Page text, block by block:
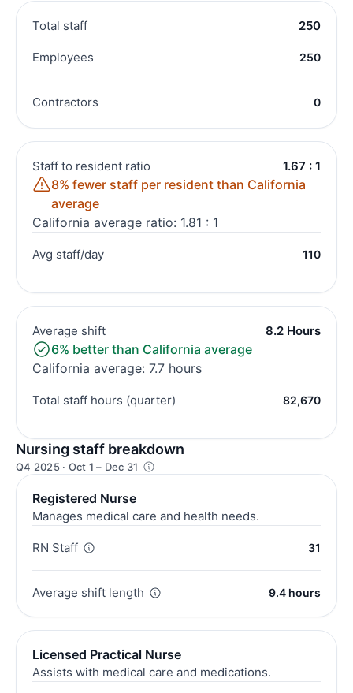
Total staff 250
Employees 250
Contractors 0
Staff to resident ratio 1.67 : 1
8% fewer staff per resident than California
average
California average ratio: 1.81 : 1
Avg staff/day 110
Average shift 8.2 Hours
6% better than California average
California average: 7.7 hours
Total staff hours (quarter) 82,670
Nursing staff breakdown
Q4 2025 · Oct 1 – Dec 31
Registered Nurse
Manages medical care and health needs.
RN Staff 31
Average shift length 9.4 hours
Licensed Practical Nurse
Assists with medical care and medications.